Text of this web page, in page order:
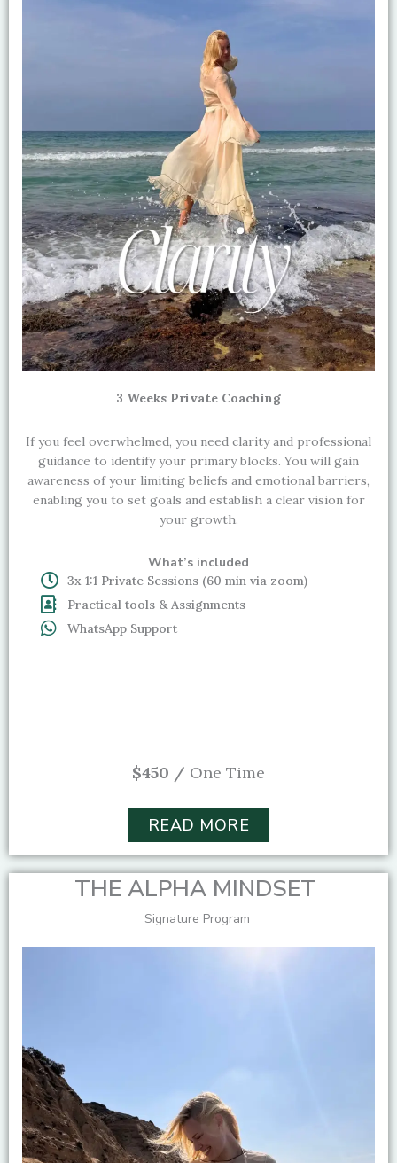
3 Weeks Private Coaching
If you feel overwhelmed, you need clarity and professional
guidance to identify your primary blocks. You will gain
awareness of your limiting beliefs and emotional barriers,
enabling you to set goals and establish a clear vision for
your growth.
What’s included
3x 1:1 Private Sessions (60 min via zoom)
Practical tools & Assignments
WhatsApp Support
$450 / One Time
READ MORE
THE ALPHA MINDSET
Signature Program